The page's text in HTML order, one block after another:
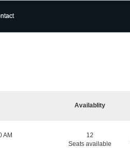
Availablity
AM
12
Seats available